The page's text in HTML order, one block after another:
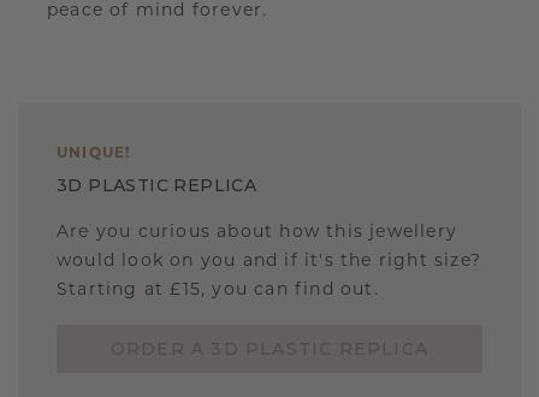
peace of mind forever.
UNIQUE !
3D PLASTIC REPLICA
Are you curious about how this jewellery
would look on you and if it's the right size?
Starting at £15, you can find out.